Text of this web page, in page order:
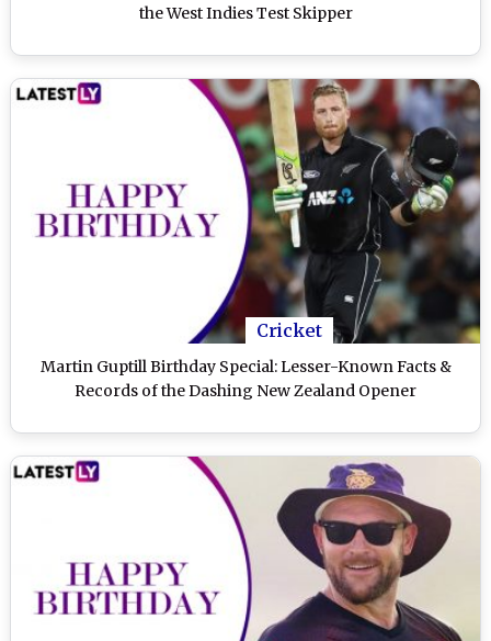
the West Indies Test Skipper
Cricket
Martin Guptill Birthday Special: Lesser-Known Facts &
Records of the Dashing New Zealand Opener